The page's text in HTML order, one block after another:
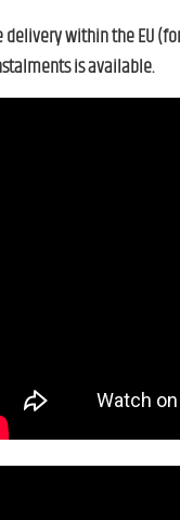
delivery within the EU
is available.